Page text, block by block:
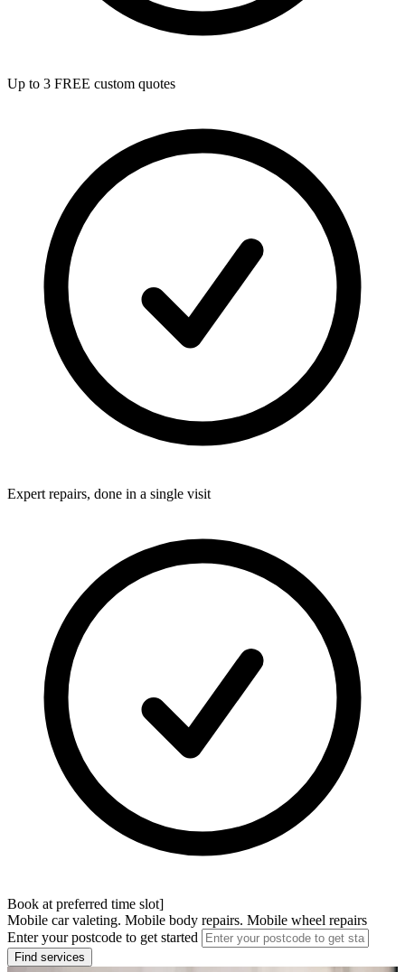
Up to 3 FREE custom quotes
Expert repairs, done in a single visit
Book at preferred time slot]
Mobile car valeting. Mobile body repairs. Mobile wheel repairs
Enter your postcode to get started
Find services